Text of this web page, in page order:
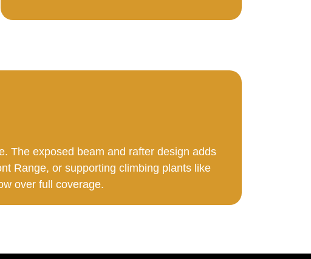
The exposed beam and rafter design adds
Range, or supporting climbing plants like
over full coverage.